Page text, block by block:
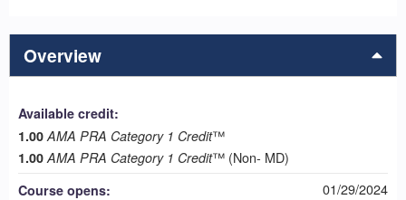
Overview
Available credit:
1.00 AMA PRA Category 1 Credit™
1.00 AMA PRA Category 1 Credit™ (Non- MD)
Course opens: 01/29/2024